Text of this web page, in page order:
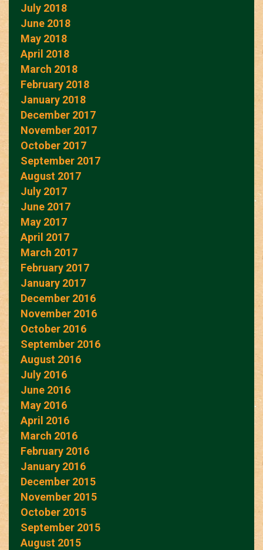
July 2018
June 2018
May 2018
April 2018
March 2018
February 2018
January 2018
December 2017
November 2017
October 2017
September 2017
August 2017
July 2017
June 2017
May 2017
April 2017
March 2017
February 2017
January 2017
December 2016
November 2016
October 2016
September 2016
August 2016
July 2016
June 2016
May 2016
April 2016
March 2016
February 2016
January 2016
December 2015
November 2015
October 2015
September 2015
August 2015